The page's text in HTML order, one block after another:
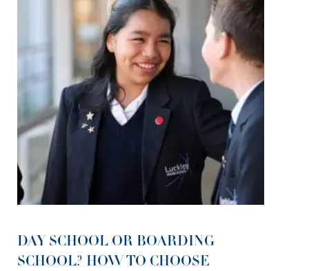
DAY SCHOOL OR BOARDING
SCHOOL? HOW TO CHOOSE